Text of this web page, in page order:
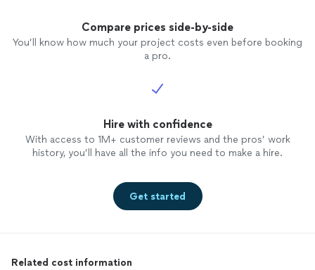
Compare prices side-by-side
You’ll know how much your project costs even before booking
a pro.
Hire with confidence
With access to 1M+ customer reviews and the pros’ work
history, you’ll have all the info you need to make a hire.
Get started
Related cost information